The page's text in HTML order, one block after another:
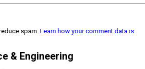
spam. Learn how your comment data is
& Engineering